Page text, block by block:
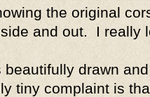
the original
and out. I really
drawn
tiny complaint is